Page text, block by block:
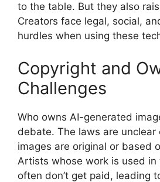
to the table. But they also
Creators face legal, social,
hurdles when using these
Copyright and
Challenges
Who owns AI-generated
debate. The laws are unclear
images are original or based
Artists whose work is used in
often don’t get paid, leading